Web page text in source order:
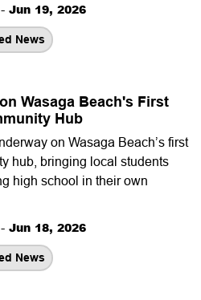
- Jun 19, 2026
News
Wasaga Beach's First
Hub
on Wasaga Beach’s first
hub, bringing local students
high school in their own
- Jun 18, 2026
News